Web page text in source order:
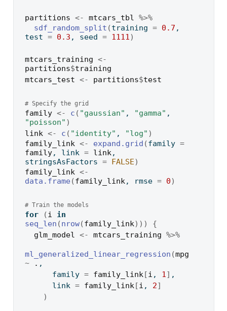
partitions <- mtcars_tbl %>%
sdf_random_split (training = 0.7 ,
test = 0.3 , seed = 1111)
mtcars_training <-
partitions$training
mtcars_test <- partitions$test
# Specify the grid
family <- c ( "gaussian" , "gamma"
"poisson" )
link <- c ( "identity" , "log" )
family_link <- expand.grid (family =
family, link = link,
stringsAsFactors = FALSE)
family_link <-
data.frame (family_link, rmse = 0)
# Train the models
for (i
in
seq_len (nrow(family_link) ) )
{
glm_model <- mtcars_training %>%
ml_generalized_linear_regression (mpg
~
. ,
      family
= family_link[i , 1] ,
      link
= family_link[i , 2]
)